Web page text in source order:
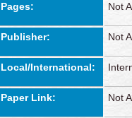
Pages: Not
Publisher: Not
Local/International:
Paper Link: Not